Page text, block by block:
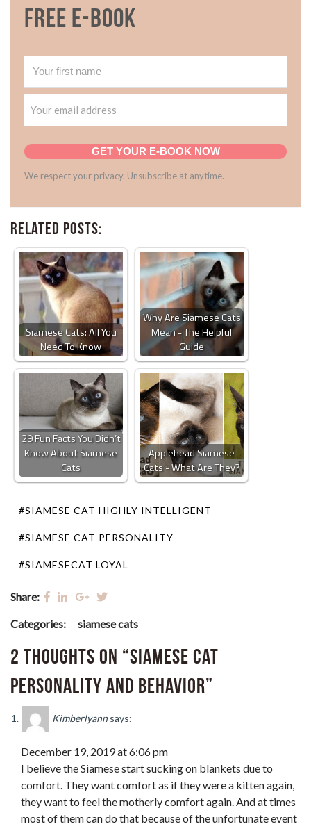
Free E-book
GET YOUR E-BOOK NOW
We respect your privacy. Unsubscribe at anytime.
Related Posts:
Siamese Cats: All You
Need To Know
Why Are Siamese Cats
Mean - The Helpful
Guide
29 Fun Facts You Didn’t
Know About Siamese
Cats
Applehead Siamese
Cats - What Are They?
#SIAMESE CAT HIGHLY INTELLIGENT
#SIAMESE CAT PERSONALITY
#SIAMESECAT LOYAL
Share:
Categories: siamese cats
2 thoughts on “Siamese Cat
Personality and Behavior”
Kimberlyann says:
December 19, 2019 at 6:06 pm
I believe the Siamese start sucking on blankets due to
comfort. They want comfort as if they were a kitten again,
they want to feel the motherly comfort again. And at times
most of them can do that because of the unfortunate event